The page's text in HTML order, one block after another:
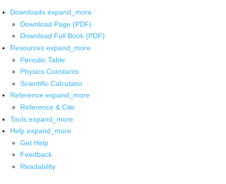
Downloads expand_more
Download Page (PDF)
Download Full Book (PDF)
Resources expand_more
Periodic Table
Physics Constants
Scientific Calculator
Reference expand_more
Reference & Cite
Tools expand_more
Help expand_more
Get Help
Feedback
Readability